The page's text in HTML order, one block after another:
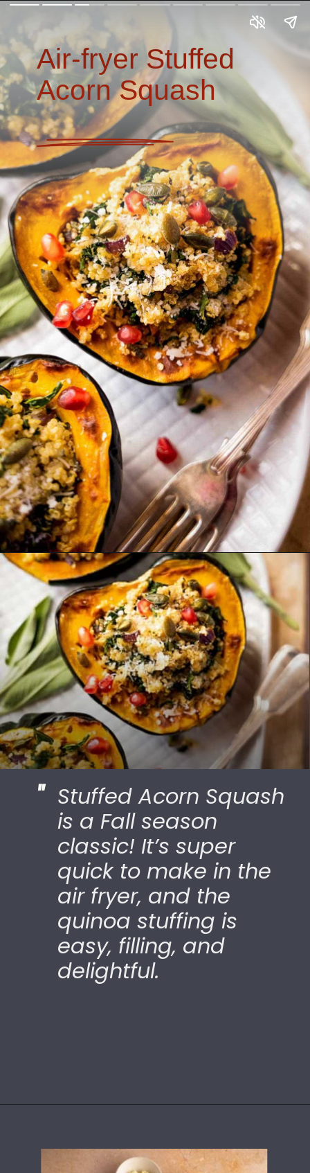
Air-fryer Stuffed
Acorn Squash
Opening
Stuffed Acorn Squash
is a Fall season
classic! It’s super
quick to make in the
air fryer, and the
quinoa stuffing is
easy, filling, and
delightful.
"